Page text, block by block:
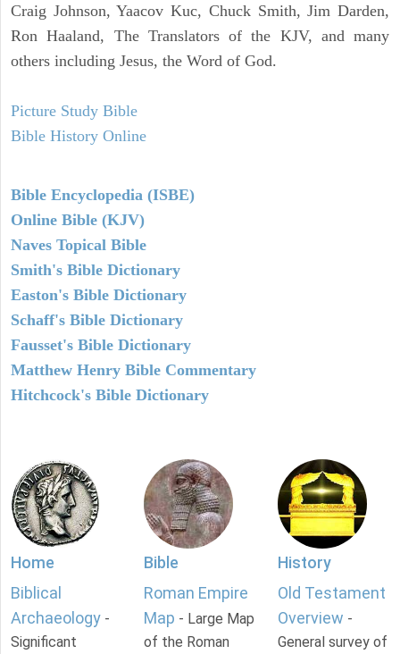
Craig Johnson, Yaacov Kuc, Chuck Smith, Jim Darden,
Ron Haaland, The Translators of the KJV, and many
others including Jesus, the Word of God.
Picture Study Bible
Bible History Online
Bible Encyclopedia (ISBE)
Online Bible (KJV)
Naves Topical Bible
Smith's Bible Dictionary
Easton's Bible Dictionary
Schaff's Bible Dictionary
Fausset's Bible Dictionary
Matthew Henry Bible Commentary
Hitchcock's Bible Dictionary
Home
Biblical
Archaeology -
Significant
Bible
Roman Empire
Map - Large Map
of the Roman
History
Old Testament
Overview -
General survey of